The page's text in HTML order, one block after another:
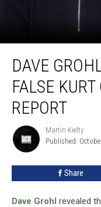
Grohl
Recalls
Impact
False
Cobain
Death
Report
DAVE
FALSE
REPORT
Martin
Kielty
Martin Kielty
Published:
Share
Dave Grohl revealed